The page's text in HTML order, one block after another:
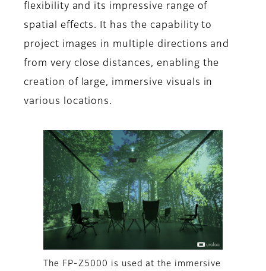
flexibility and its impressive range of
spatial effects. It has the capability to
project images in multiple directions and
from very close distances, enabling the
creation of large, immersive visuals in
various locations.
The FP-Z5000 is used at the immersive